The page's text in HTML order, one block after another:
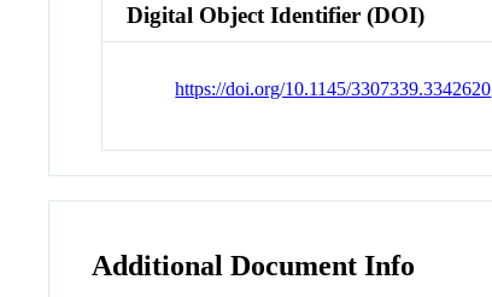
Digital Object Identifier (DOI)
https://doi.org/10.1145/3307339.3342620
Additional Document Info